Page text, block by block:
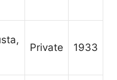
Private 1933